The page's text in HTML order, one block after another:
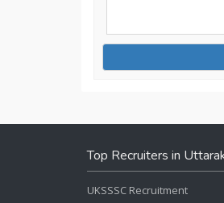
Top Recruiters in
UKSSSC Recruitment